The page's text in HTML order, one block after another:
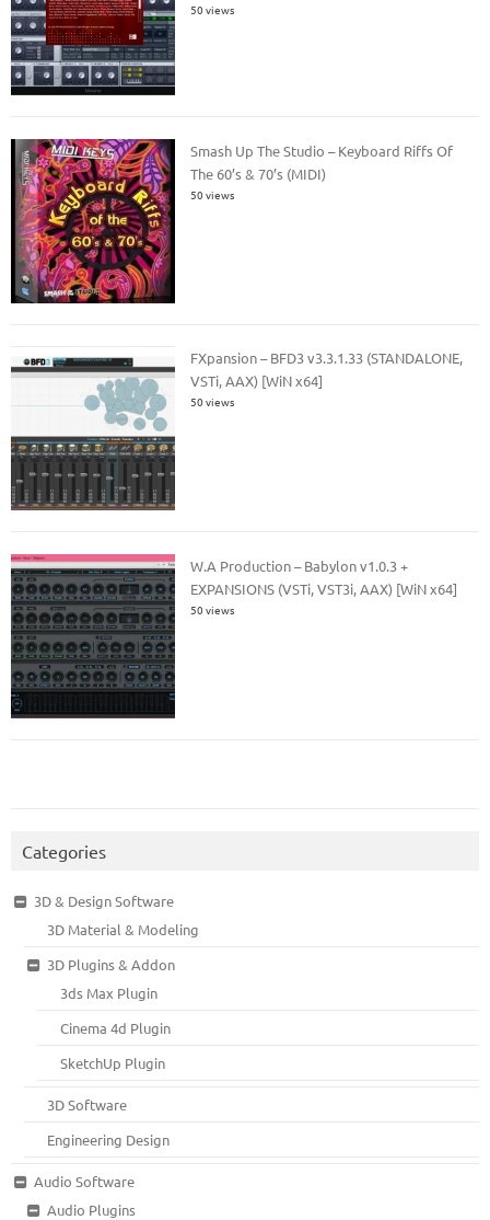
50 views
Smash Up The Studio – Keyboard Riffs Of
The 60’s & 70’s (MIDI)
50 views
FXpansion – BFD3 v3.3.1.33 (STANDALONE,
VSTi, AAX) [WiN x64]
50 views
W.A Production – Babylon v1.0.3 +
EXPANSIONS (VSTi, VST3i, AAX) [WiN x64]
50 views
Categories
3D & Design Software
3D Material & Modeling
3D Plugins & Addon
3ds Max Plugin
Cinema 4d Plugin
SketchUp Plugin
3D Software
Engineering Design
Audio Software
Audio Plugins